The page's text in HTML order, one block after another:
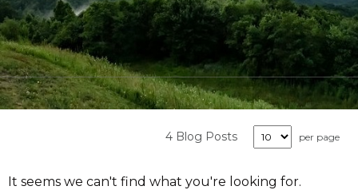
4 Blog Posts per page
It seems we can't find what you're looking for.